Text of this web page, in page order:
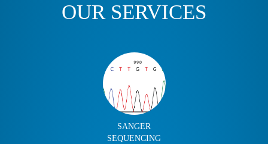
OUR SERVICES
SANGER
SEQUENCING